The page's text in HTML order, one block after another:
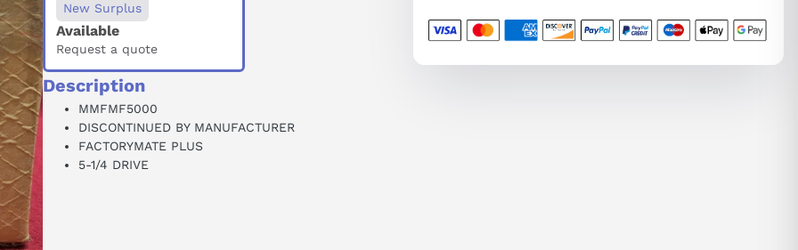
New Surplus
Available
Request a quote
Description
MMFMF5000
DISCONTINUED BY MANUFACTURER
FACTORYMATE PLUS
5-1/4 DRIVE